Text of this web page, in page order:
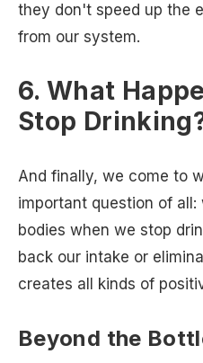
they don't speed up the
from our system.
6. What
Stop
And finally, we come to
important question of
bodies when we stop
back our intake or
creates all kinds of
​​Beyond the